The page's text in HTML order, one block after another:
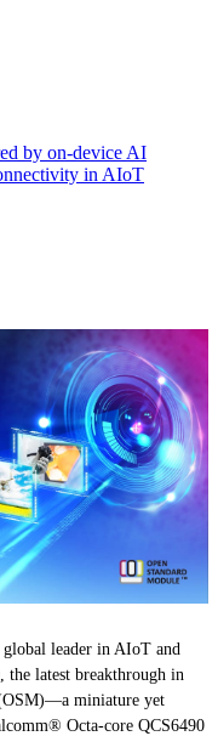
by on-device AI
in AIoT
leader in AIoT and
latest breakthrough in
miniature yet
Octa-core QCS6490